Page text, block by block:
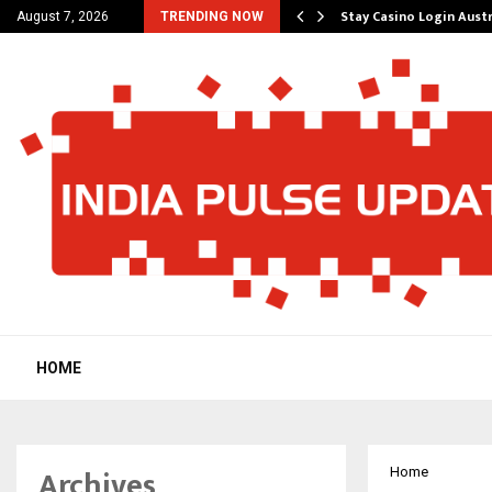
August 7, 2026 TRENDING NOW
Platform to Simplify… Stay Casino Login
HOME
Home